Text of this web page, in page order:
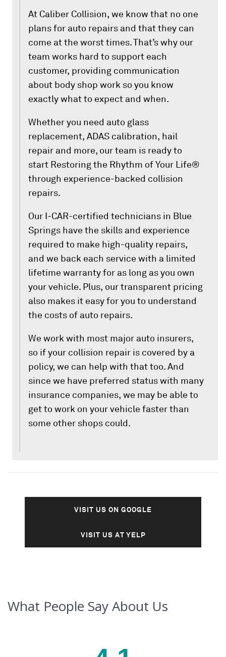
At Caliber Collision, we know that no one
plans for auto repairs and that they can
come at the worst times. That’s why our
team works hard to support each
customer, providing communication
about body shop work so you know
exactly what to expect and when.
Whether you need auto glass
replacement, ADAS calibration, hail
repair and more, our team is ready to
start Restoring the Rhythm of Your Life®
through experience-backed collision
repairs.
Our I-CAR-certified technicians in Blue
Springs have the skills and experience
required to make high-quality repairs,
and we back each service with a limited
lifetime warranty for as long as you own
your vehicle. Plus, our transparent pricing
also makes it easy for you to understand
the costs of auto repairs.
We work with most major auto insurers,
so if your collision repair is covered by a
policy, we can help with that too. And
since we have preferred status with many
insurance companies, we may be able to
get to work on your vehicle faster than
some other shops could.
VISIT US ON GOOGLE
VISIT US AT YELP